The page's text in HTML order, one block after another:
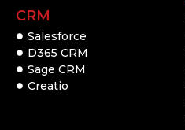
CRM
Salesforce
D365 CRM
Sage CRM
Creatio